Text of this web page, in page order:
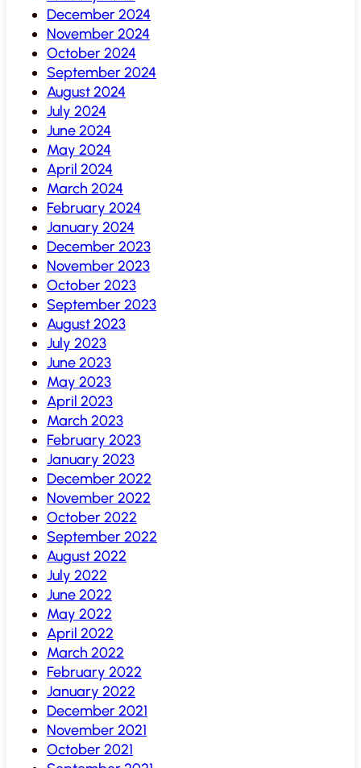
December 2024
November 2024
October 2024
September 2024
August 2024
July 2024
June 2024
May 2024
April 2024
March 2024
February 2024
January 2024
December 2023
November 2023
October 2023
September 2023
August 2023
July 2023
June 2023
May 2023
April 2023
March 2023
February 2023
January 2023
December 2022
November 2022
October 2022
September 2022
August 2022
July 2022
June 2022
May 2022
April 2022
March 2022
February 2022
January 2022
December 2021
November 2021
October 2021